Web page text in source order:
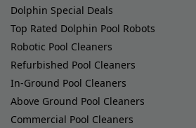
Dolphin Special Deals
Top Rated Dolphin Pool Robots
Robotic Pool Cleaners
Refurbished Pool Cleaners
In-Ground Pool Cleaners
Above Ground Pool Cleaners
Commercial Pool Cleaners